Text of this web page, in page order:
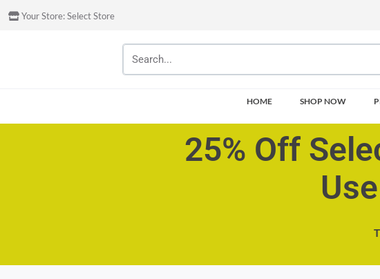
Your Store:Select Store
HOME SHOP NOW
25% Off